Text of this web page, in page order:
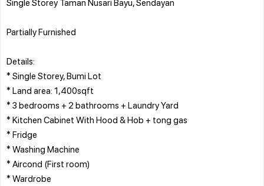
Partially Furnished
Details:
* Single Storey, Bumi Lot
* Land area: 1,400sqft
* 3 bedrooms + 2 bathrooms + Laundry Yard
* Kitchen Cabinet With Hood & Hob + tong gas
* Fridge
* Washing Machine
* Aircond (First room)
* Wardrobe